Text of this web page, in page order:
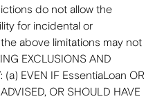
do not allow the
for incidental or
above limitations may not
EXCLUSIONS AND
(a) EVEN IF EssentiaLoan OR
OR SHOULD HAVE